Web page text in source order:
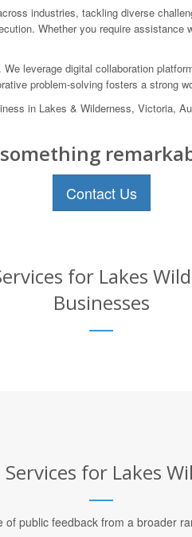
industries, tackling diverse
Whether you require
leverage digital collaboration
problem-solving fosters a strong
in Lakes & Wilderness, Victoria,
something
Contact Us
for Lakes
Businesses
for Lakes
of public feedback from a broader